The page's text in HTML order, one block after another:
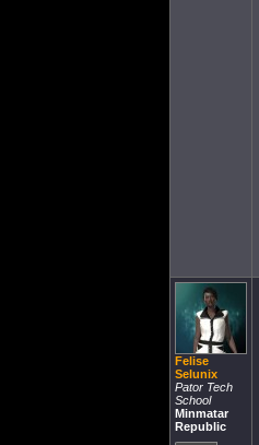
Felise
Selunix
Pator Tech
School
Minmatar
Republic